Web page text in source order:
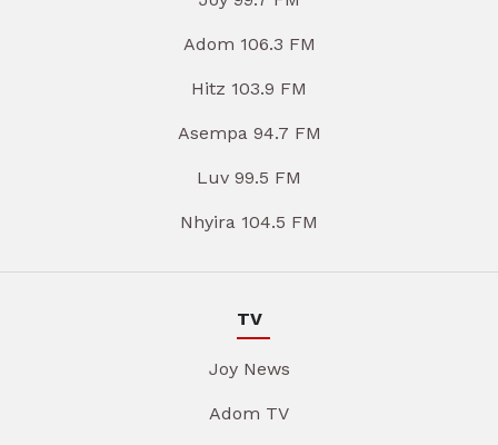
Adom 106.3 FM
Hitz 103.9 FM
Asempa 94.7 FM
Luv 99.5 FM
Nhyira 104.5 FM
TV
Joy News
Adom TV